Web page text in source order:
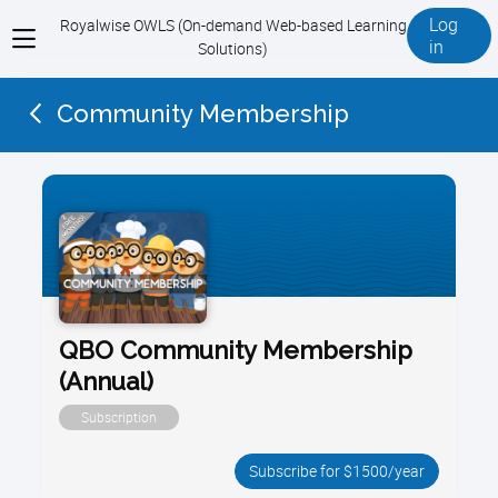
View
menu
Royalwise OWLS (On-demand Web-based Learning
Solutions)
Log
in
Community Membership
QBO Community Membership
(Annual)
Subscription
Subscribe for $1500/year